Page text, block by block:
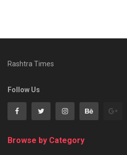
Rashtra Times
Follow Us
Browse by Category